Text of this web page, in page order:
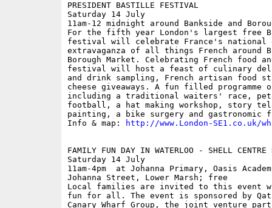
PRESIDENT BASTILLE FESTIVAL
Saturday 14 July
11am-12 midnight around Bankside and
For the fifth year London's largest free
festival will celebrate France's national
extravaganza of all things French around
Borough Market. Celebrating French food
festival will host a feast of culinary
and drink sampling, French artisan food
cheese giveaways. A fun filled
including a traditional waiters' race,
football, a hat making workshop, story
painting, a bike surgery and gastronomic
Info & map:
http://www.London-SE1.co.uk/
FAMILY FUN DAY IN WATERLOO - SHELL CENTRE
Saturday 14 July
11am-4pm  at Johanna Primary, Oasis
Johanna Street, Lower Marsh; free
Local families are invited to this event
fun for all. The event is sponsored by
Canary Wharf Group, the joint venture